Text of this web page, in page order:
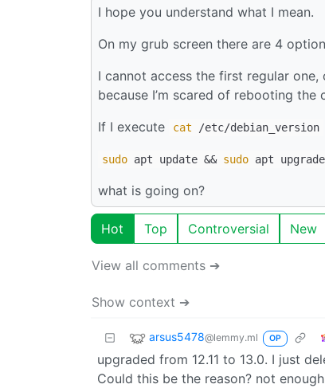
I hope you understand what I mean.
On my grub screen there are 4
I cannot access the first regular
because I’m scared of rebooting the
If I execute
cat /etc/debian_version
sudo apt update && sudo apt
what is going on?
Hot Top Controversial New
View all comments ➔
Show context ➔
arsus5478@lemmy.ml OP
upgraded from 12.11 to 13.0. I just
Could this be the reason? not